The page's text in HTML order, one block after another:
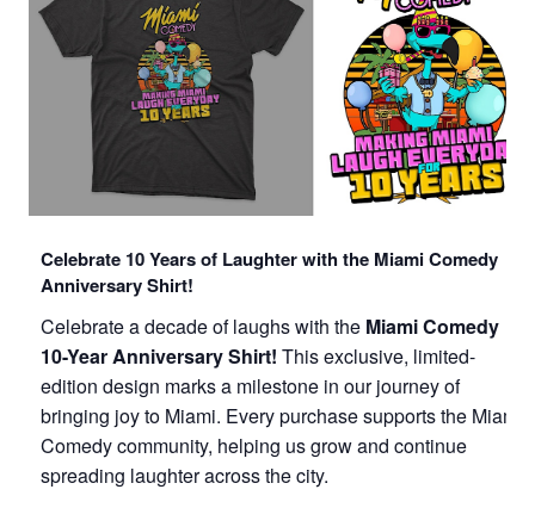
Celebrate 10 Years of Laughter with the Miami Comedy
Anniversary Shirt!
Celebrate a decade of laughs with the Miami Comedy
10-Year Anniversary Shirt! This exclusive, limited-
edition design marks a milestone in our journey of
bringing joy to Miami. Every purchase supports the Miami
Comedy community, helping us grow and continue
spreading laughter across the city.